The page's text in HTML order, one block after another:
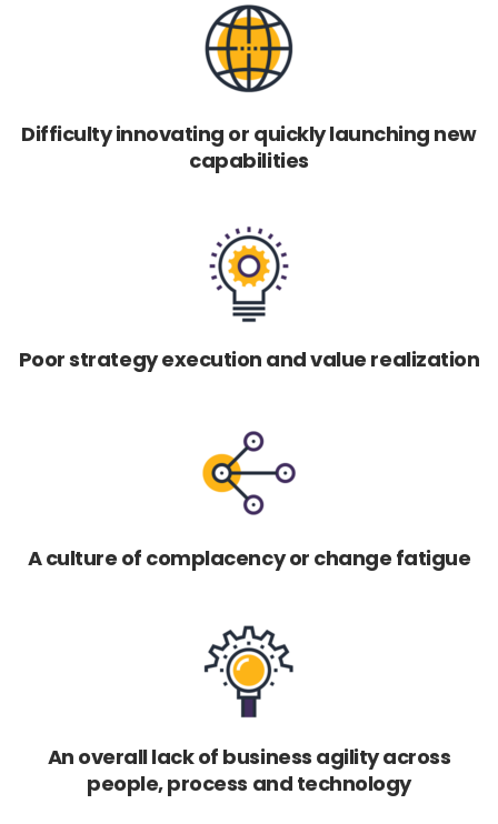
Difficulty innovating or quickly launching new
capabilities
Poor strategy execution and value realization
A culture of complacency or change fatigue
An overall lack of business agility across
people, process and technology